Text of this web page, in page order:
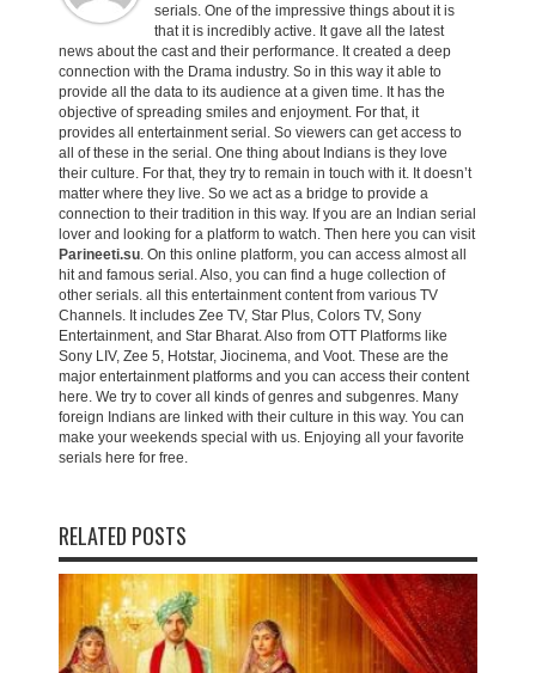
serials. One of the impressive things about it is
that it is incredibly active. It gave all the latest
news about the cast and their performance. It created a deep
connection with the Drama industry. So in this way it able to
provide all the data to its audience at a given time. It has the
objective of spreading smiles and enjoyment. For that, it
provides all entertainment serial. So viewers can get access to
all of these in the serial. One thing about Indians is they love
their culture. For that, they try to remain in touch with it. It doesn’t
matter where they live. So we act as a bridge to provide a
connection to their tradition in this way. If you are an Indian serial
lover and looking for a platform to watch. Then here you can visit
Parineeti.su. On this online platform, you can access almost all
hit and famous serial. Also, you can find a huge collection of
other serials. all this entertainment content from various TV
Channels. It includes Zee TV, Star Plus, Colors TV, Sony
Entertainment, and Star Bharat. Also from OTT Platforms like
Sony LIV, Zee 5, Hotstar, Jiocinema, and Voot. These are the
major entertainment platforms and you can access their content
here. We try to cover all kinds of genres and subgenres. Many
foreign Indians are linked with their culture in this way. You can
make your weekends special with us. Enjoying all your favorite
serials here for free.
RELATED POSTS